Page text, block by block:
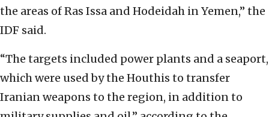
the areas of Ras Issa and Hodeidah in Yemen,” the
IDF said.
“The targets included power plants and a seaport,
which were used by the Houthis to transfer
Iranian weapons to the region, in addition to